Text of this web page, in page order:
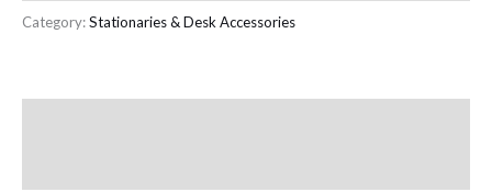
Category:Stationaries & Desk Accessories